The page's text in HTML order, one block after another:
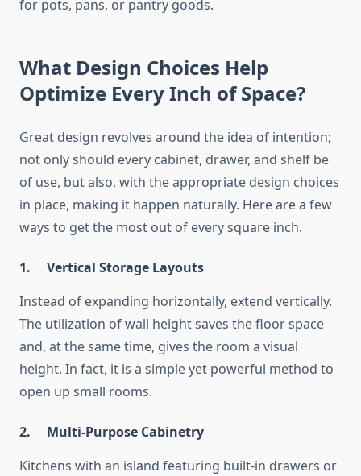
for pots, pans, or pantry goods.
What Design Choices Help
Optimize Every Inch of Space?
Great design revolves around the idea of intention;
not only should every cabinet, drawer, and shelf be
of use, but also, with the appropriate design choices
in place, making it happen naturally. Here are a few
ways to get the most out of every square inch.
1. Vertical Storage Layouts
Instead of expanding horizontally, extend vertically.
The utilization of wall height saves the floor space
and, at the same time, gives the room a visual
height. In fact, it is a simple yet powerful method to
open up small rooms.
2. Multi-Purpose Cabinetry
Kitchens with an island featuring built-in drawers or